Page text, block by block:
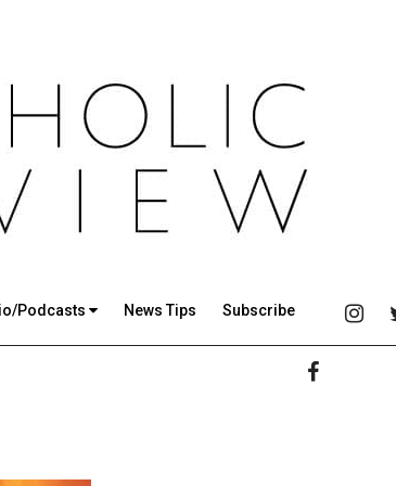
Podcasts News Tips Subscribe